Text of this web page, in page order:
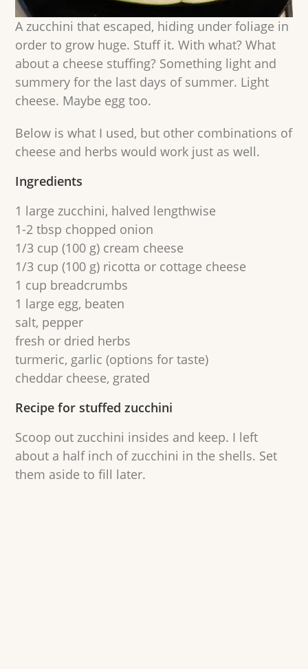
A zucchini that escaped, hiding under foliage in
order to grow huge. Stuff it. With what? What
about a cheese stuffing? Something light and
summery for the last days of summer. Light
cheese. Maybe egg too.
Below is what I used, but other combinations of
cheese and herbs would work just as well.
Ingredients
1 large zucchini, halved lengthwise
1-2 tbsp chopped onion
1/3 cup (100 g) cream cheese
1/3 cup (100 g) ricotta or cottage cheese
1 cup breadcrumbs
1 large egg, beaten
salt, pepper
fresh or dried herbs
turmeric, garlic (options for taste)
cheddar cheese, grated
Recipe for stuffed zucchini
Scoop out zucchini insides and keep. I left
about a half inch of zucchini in the shells. Set
them aside to fill later.